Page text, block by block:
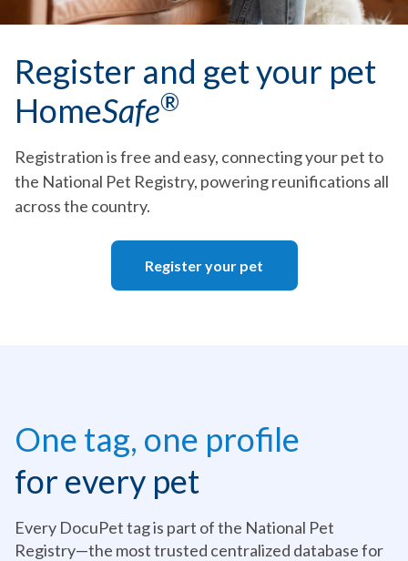
Register and get your pet
HomeSafe®
Registration is free and easy, connecting your pet to
the National Pet Registry, powering reunifications all
across the country.
Register your pet
One tag, one profile
for every pet
Every DocuPet tag is part of the National Pet
Registry—the most trusted centralized database for